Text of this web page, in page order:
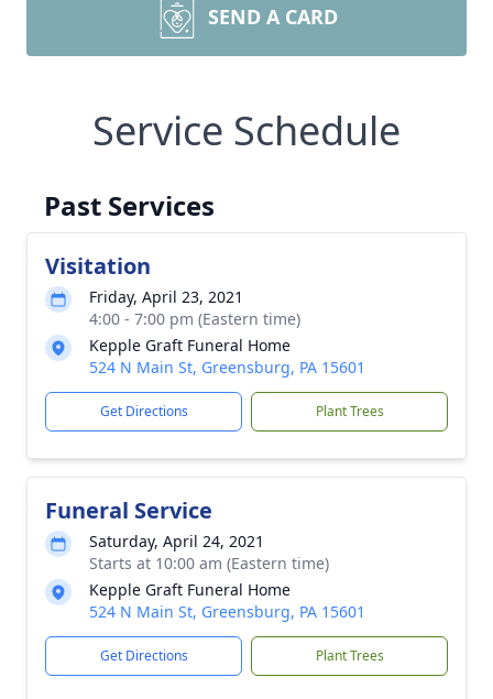
SEND A CARD
Service Schedule
Past Services
Visitation
Friday, April 23, 2021
4:00 - 7:00 pm (Eastern time)
Kepple Graft Funeral Home
524 N Main St, Greensburg, PA 15601
Get Directions Plant Trees
Funeral Service
Saturday, April 24, 2021
Starts at 10:00 am (Eastern time)
Kepple Graft Funeral Home
524 N Main St, Greensburg, PA 15601
Get Directions Plant Trees